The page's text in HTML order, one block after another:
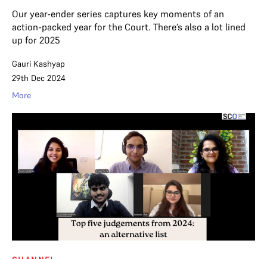
Our year-ender series captures key moments of an
action-packed year for the Court. There’s also a lot lined
up for 2025
Gauri Kashyap
29th Dec 2024
More